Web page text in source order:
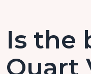
Is the
Quart